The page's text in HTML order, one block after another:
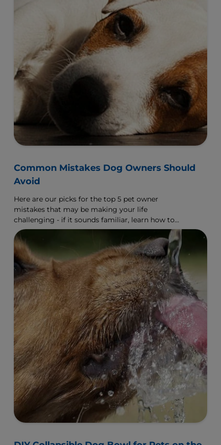
Common Mistakes Dog Owners Should
Avoid
Here are our picks for the top 5 pet owner
mistakes that may be making your life
challenging - if it sounds familiar, learn how to
make a change.